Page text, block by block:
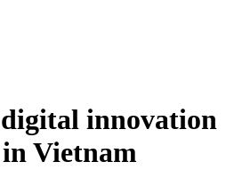
innovation
Vietnam